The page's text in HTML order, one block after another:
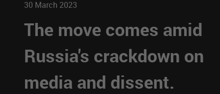
30 March 2023
The move comes amid
Russia's crackdown on
media and dissent.